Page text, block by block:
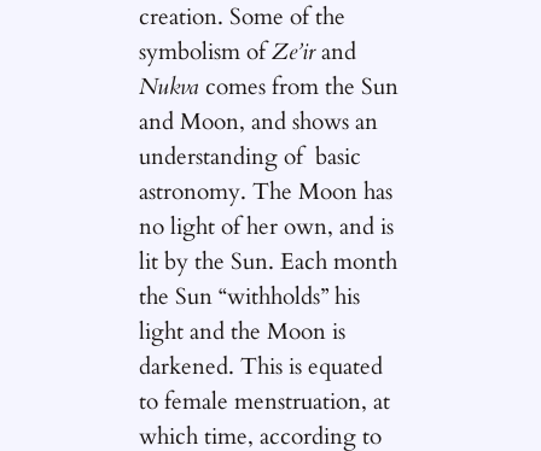
creation. Some of the
symbolism ofZe’irand
Nukva comes from the Sun
and Moon, and shows an
understanding of basic
astronomy. The Moon has
no light of her own, and is
lit by the Sun. Each month
the Sun “withholds” his
light and the Moon is
darkened. This is equated
to female menstruation, at
which time, according to